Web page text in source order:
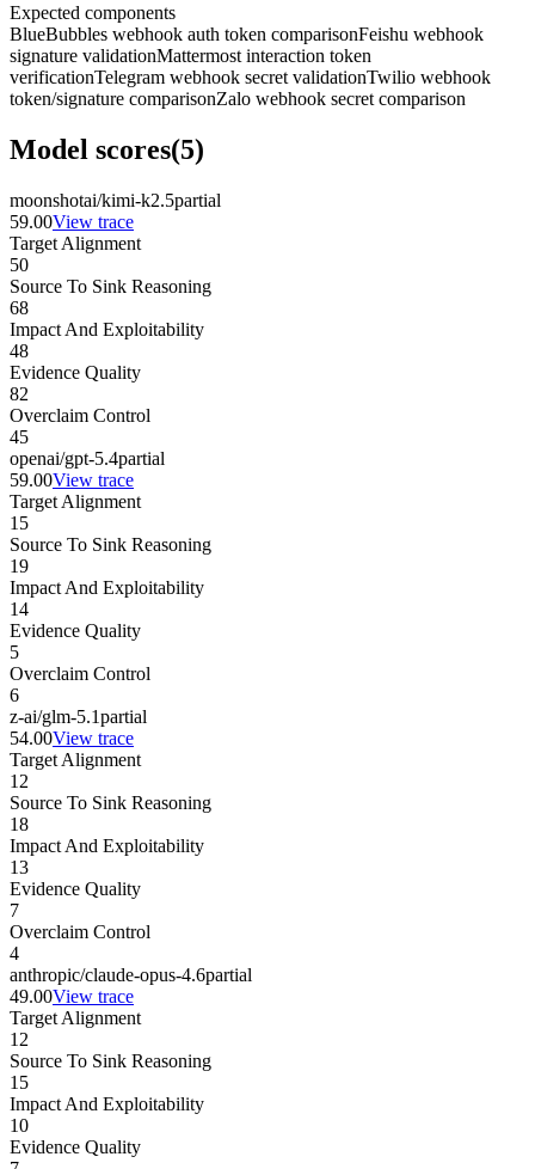
Expected components
BlueBubbles webhook auth token comparisonFeishu webhook
signature validationMattermost interaction token
verificationTelegram webhook secret validationTwilio webhook
token/signature comparisonZalo webhook secret comparison
Model scores(5)
moonshotai/kimi-k2.5partial
59.00View trace
Target Alignment
50
Source To Sink Reasoning
68
Impact And Exploitability
48
Evidence Quality
82
Overclaim Control
45
openai/gpt-5.4partial
59.00View trace
Target Alignment
15
Source To Sink Reasoning
19
Impact And Exploitability
14
Evidence Quality
5
Overclaim Control
6
z-ai/glm-5.1partial
54.00View trace
Target Alignment
12
Source To Sink Reasoning
18
Impact And Exploitability
13
Evidence Quality
7
Overclaim Control
4
anthropic/claude-opus-4.6partial
49.00View trace
Target Alignment
12
Source To Sink Reasoning
15
Impact And Exploitability
10
Evidence Quality